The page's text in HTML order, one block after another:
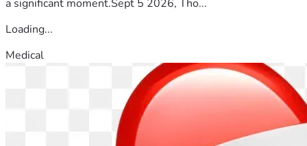
a significant moment.Sept 5 2026, Tho...
Loading...
Medical